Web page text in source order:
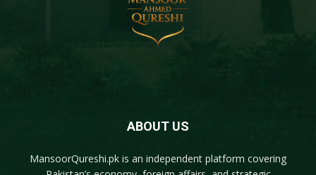
ABOUT US
MansoorQureshi.pk is an independent platform covering